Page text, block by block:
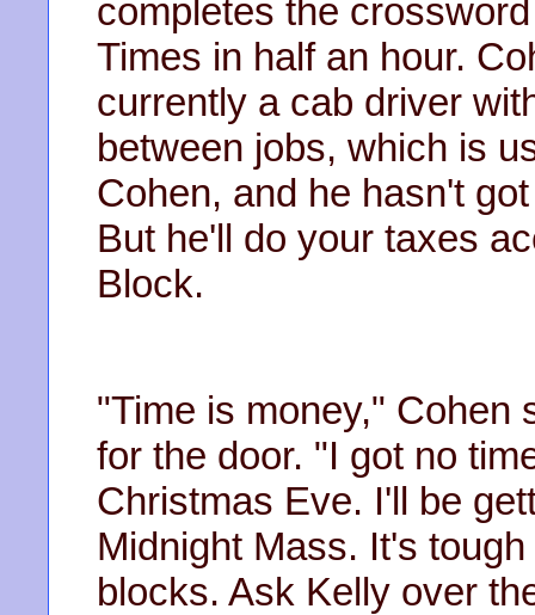
completes the
Times in half an hour.
currently a cab driver
between jobs, which is
Cohen, and he hasn't
But he'll do your taxes
Block.
"Time is money," Cohen
for the door. "I got no
Christmas Eve. I'll be
Midnight Mass. It's
blocks. Ask Kelly over